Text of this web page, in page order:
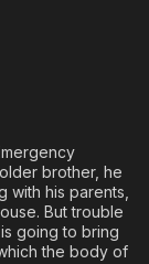
brother, he
with his parents,
But trouble
going to bring
the body of